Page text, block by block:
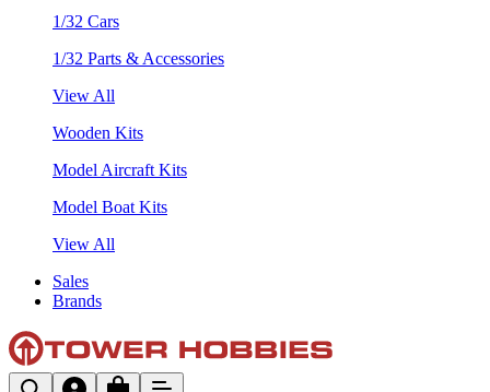
1/32 Cars
1/32 Parts & Accessories
View All
Wooden Kits
Model Aircraft Kits
Model Boat Kits
View All
Sales
Brands